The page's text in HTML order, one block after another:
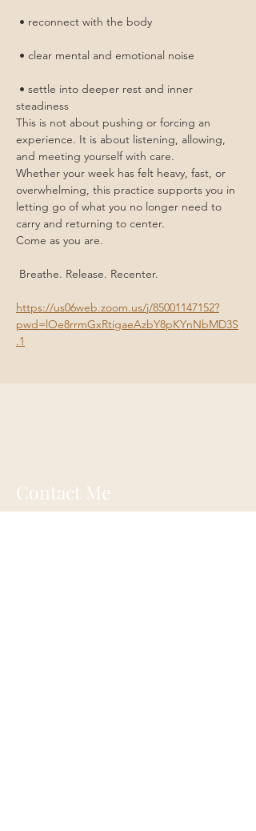
• reconnect with the body
• clear mental and emotional noise
steadiness
This is not about pushing or forcing an
experience. It is about listening, allowing,
and meeting yourself with care.
Whether your week has felt heavy, fast, or
overwhelming, this practice supports you in
letting go of what you no longer need to
carry and returning to center.
Come as you are.
Breathe. Release. Recenter.
https://us06web.zoom.us/j/85001147152?
pwd=lOe8rrmGxRtigaeAzbY8pKYnNbMD3S
.1
Contact Me